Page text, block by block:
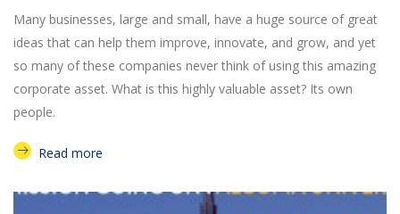
Many businesses, large and small, have a huge source of great
ideas that can help them improve, innovate, and grow, and yet
so many of these companies never think of using this amazing
corporate asset. What is this highly valuable asset? Its own
people.
Read more